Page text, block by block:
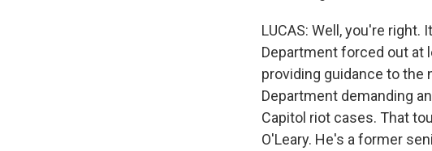
LUCAS: Well, you're
Department forced out at
providing guidance to the
Department demanding
Capitol riot cases. That
O'Leary. He's a former